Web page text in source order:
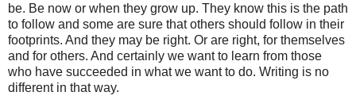
be. Be now or when they grow up. They know this is the path
to follow and some are sure that others should follow in their
footprints. And they may be right. Or are right, for themselves
and for others. And certainly we want to learn from those
who have succeeded in what we want to do. Writing is no
different in that way.